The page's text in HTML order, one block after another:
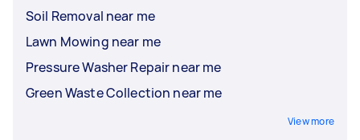
Soil Removal near me
Lawn Mowing near me
Pressure Washer Repair near me
Green Waste Collection near me
View more